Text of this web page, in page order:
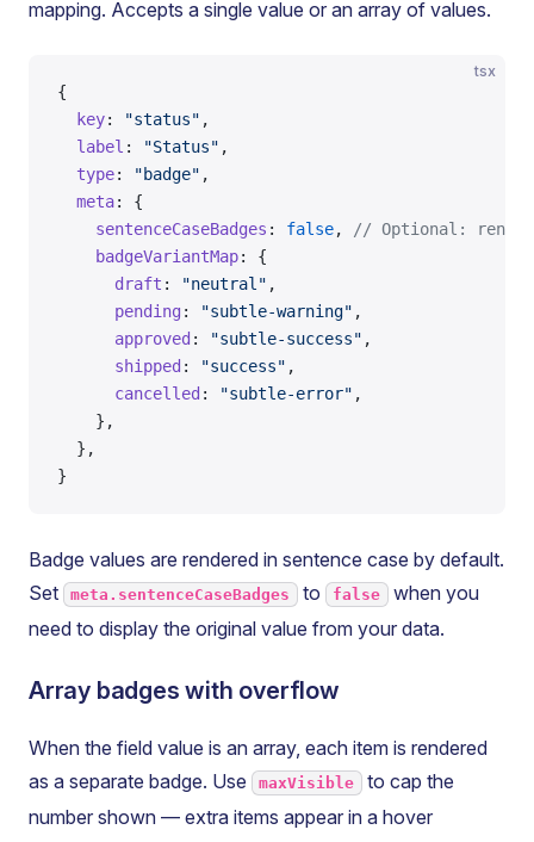
mapping. Accepts a single value or an array of values.
tsx
{
  key
: "status" ,
  label
: "Status" ,
  type
: "badge" ,
  meta
: {
    sentenceCaseBadges
: false,
// Optional:
    badgeVariantMap
: {
      draft
: "neutral" ,
      pending
: "subtle-warning" ,
      approved
: "subtle-success" ,
      shipped
: "success" ,
      cancelled
: "subtle-error" ,
    },
  },
}
Badge values are rendered in sentence case by default.
Set
meta.sentenceCaseBadges to false when you
need to display the original value from your data.
Array badges with overflow
When the field value is an array, each item is rendered
as a separate badge. Use
maxVisible to cap the
number shown — extra items appear in a hover